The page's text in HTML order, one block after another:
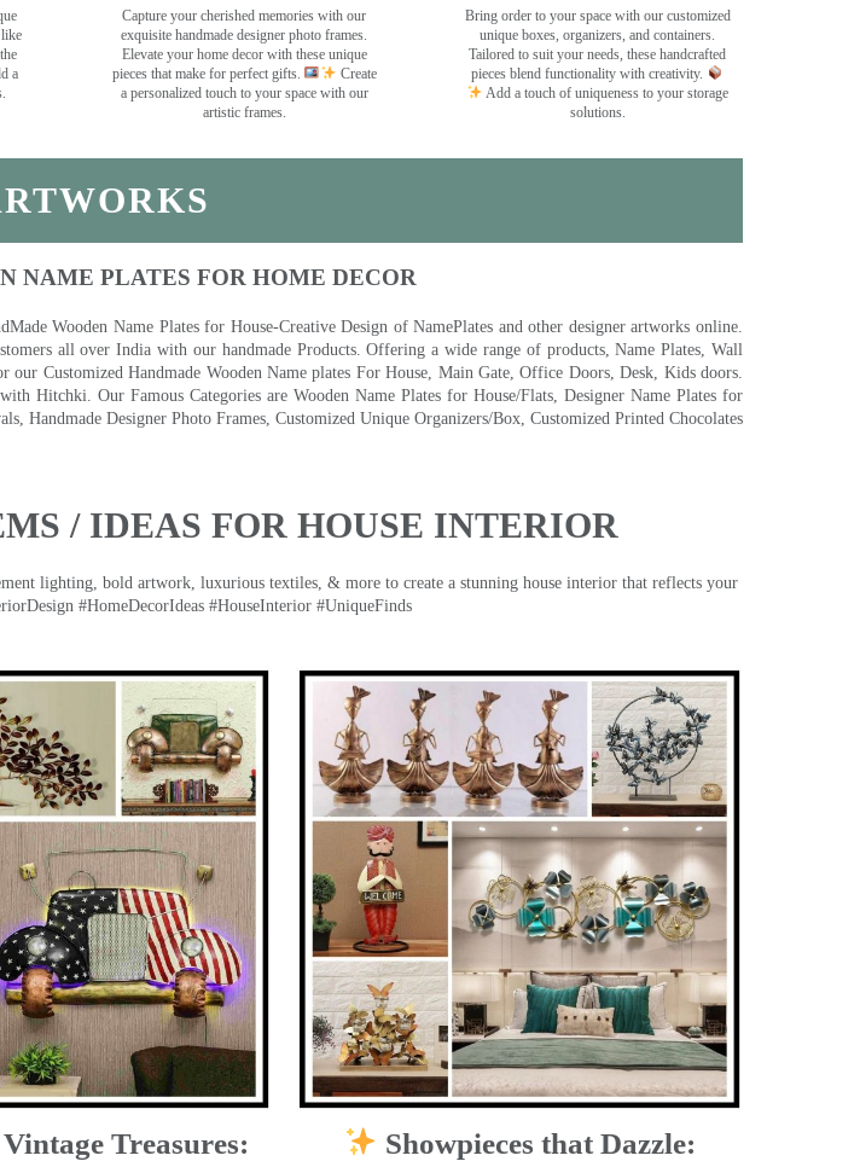
a
Capture your cherished memories with our
exquisite handmade designer photo frames.
Elevate your home decor with these unique
pieces that make for perfect gifts.
Create
a personalized touch to your space with our
artistic frames.
Bring order to your space with our customized
unique boxes, organizers, and containers.
Tailored to suit your needs, these handcrafted
pieces blend functionality with creativity.
Add a touch of uniqueness to your storage
solutions.
NAME PLATES FOR HOME DECOR
Wooden Name Plates for House-Creative Design of NamePlates and other designer artworks online.
all over India with our handmade Products. Offering a wide range of products, Name Plates, Wall
Customized Handmade Wooden Name plates For House, Main Gate, Office Doors, Desk, Kids doors.
Hitchki. Our Famous Categories are Wooden Name Plates for House/Flats, Designer Name Plates for
Handmade Designer Photo Frames, Customized Unique Organizers/Box, Customized Printed Chocolates
/ IDEAS FOR HOUSE INTERIOR
lighting, bold artwork, luxurious textiles, & more to create a stunning house interior that reflects your
#HomeDecorIdeas #HouseInterior #UniqueFinds
Treasures: Showpieces that Dazzle: